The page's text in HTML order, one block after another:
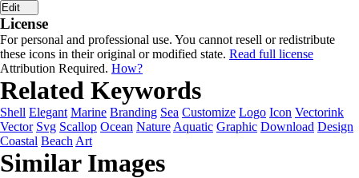
Edit
License
For personal and professional use. You cannot resell or redistribute
these icons in their original or modified state. Read full license
Attribution Required. How?
Related Keywords
Shell Elegant Marine Branding Sea Customize Logo Icon Vectorink
Vector Svg Scallop Ocean Nature Aquatic Graphic Download Design
Coastal Beach Art
Similar Images